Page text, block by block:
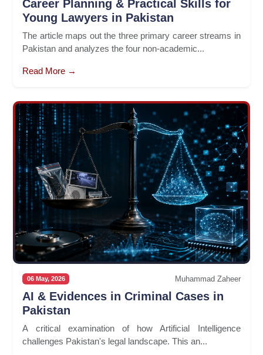
Career Planning & Practical Skills for
Young Lawyers in Pakistan
The article maps out the three primary career streams in
Pakistan and analyzes the four non-academic...
Read More →
06 May, 2026 Muhammad Zaheer
AI & Evidences in Criminal Cases in
Pakistan
A critical examination of how Artificial Intelligence
challenges Pakistan's legal landscape. This an...